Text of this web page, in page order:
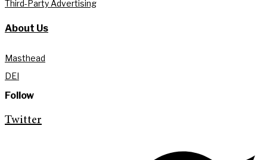
Third-Party Advertising
About Us
Masthead
DEI
Follow
Twitter